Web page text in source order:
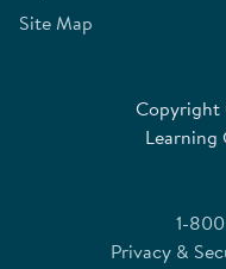
Site Map
Copyright
Learning
1-
Privacy &